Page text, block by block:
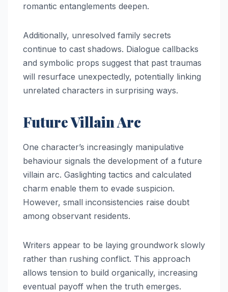
romantic entanglements deepen.
Additionally, unresolved family secrets
continue to cast shadows. Dialogue callbacks
and symbolic props suggest that past traumas
will resurface unexpectedly, potentially linking
unrelated characters in surprising ways.
Future Villain Arc
One character’s increasingly manipulative
behaviour signals the development of a future
villain arc. Gaslighting tactics and calculated
charm enable them to evade suspicion.
However, small inconsistencies raise doubt
among observant residents.
Writers appear to be laying groundwork slowly
rather than rushing conflict. This approach
allows tension to build organically, increasing
eventual payoff when the truth emerges.